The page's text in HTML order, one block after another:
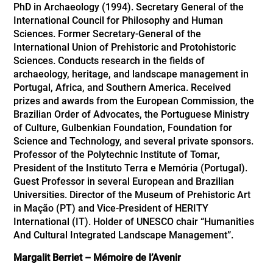
PhD in Archaeology (1994). Secretary General of the
International Council for Philosophy and Human
Sciences. Former Secretary-General of the
International Union of Prehistoric and Protohistoric
Sciences. Conducts research in the fields of
archaeology, heritage, and landscape management in
Portugal, Africa, and Southern America. Received
prizes and awards from the European Commission, the
Brazilian Order of Advocates, the Portuguese Ministry
of Culture, Gulbenkian Foundation, Foundation for
Science and Technology, and several private sponsors.
Professor of the Polytechnic Institute of Tomar,
President of the Instituto Terra e Memória (Portugal).
Guest Professor in several European and Brazilian
Universities. Director of the Museum of Prehistoric Art
in Mação (PT) and Vice-President of HERITY
International (IT). Holder of UNESCO chair “Humanities
And Cultural Integrated Landscape Management”.
Margalit Berriet – Mémoire de l’Avenir